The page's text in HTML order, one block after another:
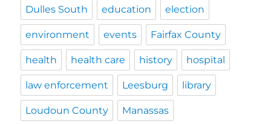
Dulles South education election
environment events Fairfax County
health health care history hospital
law enforcement Leesburg library
Loudoun County Manassas